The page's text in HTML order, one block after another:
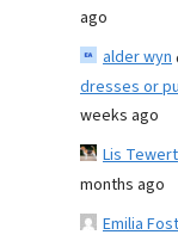
ago
alder wyn
dresses or
weeks ago
Lis Tewert
months ago
Emilia